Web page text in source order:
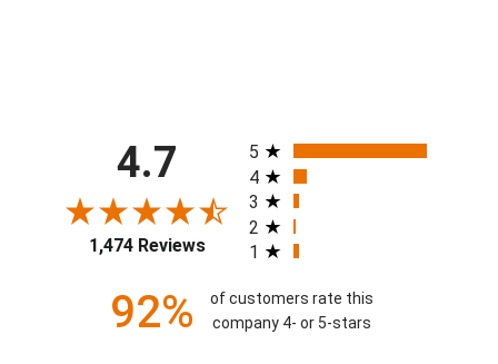
4.7
1,474 Reviews
All ratings
5
4
3
2
1
92%
of customers rate this
company 4- or 5-stars